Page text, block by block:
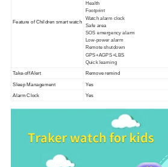
Feature of Children smart watch
Health
Footprint
Watch alarm clock
Safe area
SOS emergency alarm
Low-power alarm
Remote shutdown
GPS+AGPS+LBS
Quick learning
Take-off Alert Remove remind
Sleep Management Yes
Alarm Clock Yes